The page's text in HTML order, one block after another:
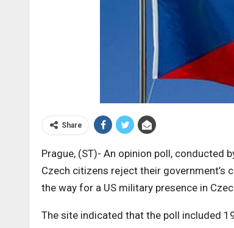
Share
Prague, (ST)- An opinion poll, conducted
Czech citizens reject their
the way for a US military presence in
The site indicated that the poll included